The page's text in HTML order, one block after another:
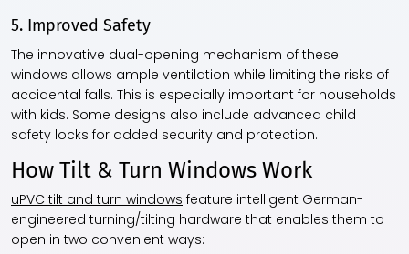
5. Improved Safety
The innovative dual-opening mechanism of these
windows allows ample ventilation while limiting the risks of
accidental falls. This is especially important for households
with kids. Some designs also include advanced child
safety locks for added security and protection.
How Tilt & Turn Windows Work
uPVC tilt and turn windows feature intelligent German-
engineered turning/tilting hardware that enables them to
open in two convenient ways: